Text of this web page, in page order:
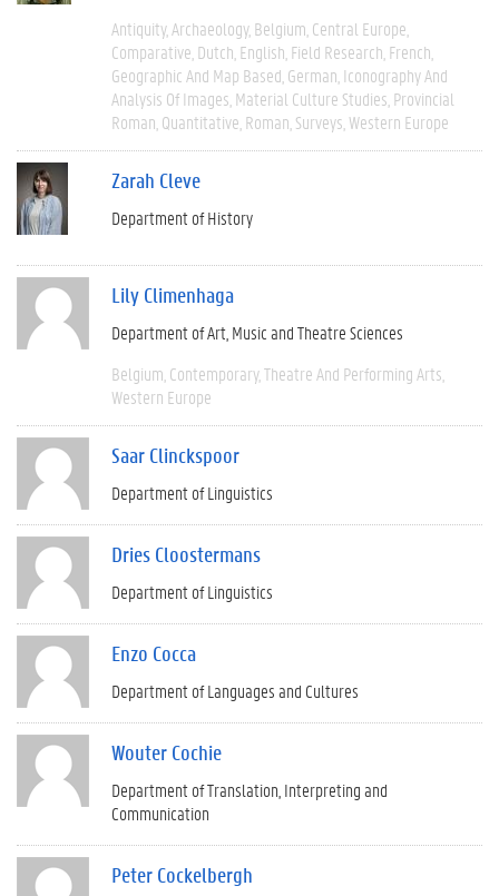
Antiquity Archaeology Belgium Central Europe
Comparative Dutch English Field Research French
Geographic And Map Based German Iconography And
Analysis Of Images Material Culture Studies Provincial
Roman Quantitative Roman Surveys Western Europe
Zarah Cleve
Department of History
Lily Climenhaga
Department of Art, Music and Theatre Sciences
Belgium Contemporary Theatre And Performing Arts
Western Europe
Saar Clinckspoor
Department of Linguistics
Dries Cloostermans
Department of Linguistics
Enzo Cocca
Department of Languages and Cultures
Wouter Cochie
Department of Translation, Interpreting and
Communication
Peter Cockelbergh